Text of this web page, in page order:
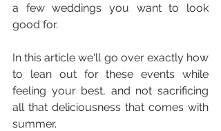
a few weddings you want to look
good for.
In this article we'll go over exactly how
to lean out for these events while
feeling your best, and not sacrificing
all that deliciousness that comes with
summer.